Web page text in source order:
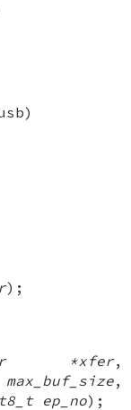
);
*xfer,
,
ep_no);